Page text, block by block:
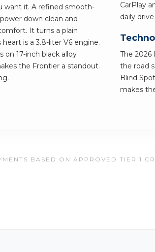
want it. A refined smooth-
down clean and
It turns a plain
is a 3.8-liter V6 engine.
on 17-inch black alloy
the Frontier a standout.
CarPlay
daily
The 2026
the road
Blind
makes
BASED ON APPROVED TIER 1